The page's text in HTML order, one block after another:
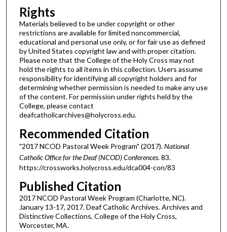
Rights
Materials believed to be under copyright or other
restrictions are available for limited noncommercial,
educational and personal use only, or for fair use as defined
by United States copyright law and with proper citation.
Please note that the College of the Holy Cross may not
hold the rights to all items in this collection. Users assume
responsibility for identifying all copyright holders and for
determining whether permission is needed to make any use
of the content. For permission under rights held by the
College, please contact
deafcatholicarchives@holycross.edu.
Recommended Citation
"2017 NCOD Pastoral Week Program" (2017).National
Catholic Office for the Deaf (NCOD) Conferences. 83.
https://crossworks.holycross.edu/dca004-con/83
Published Citation
2017 NCOD Pastoral Week Program (Charlotte, NC).
January 13-17, 2017. Deaf Catholic Archives. Archives and
Distinctive Collections, College of the Holy Cross,
Worcester, MA.